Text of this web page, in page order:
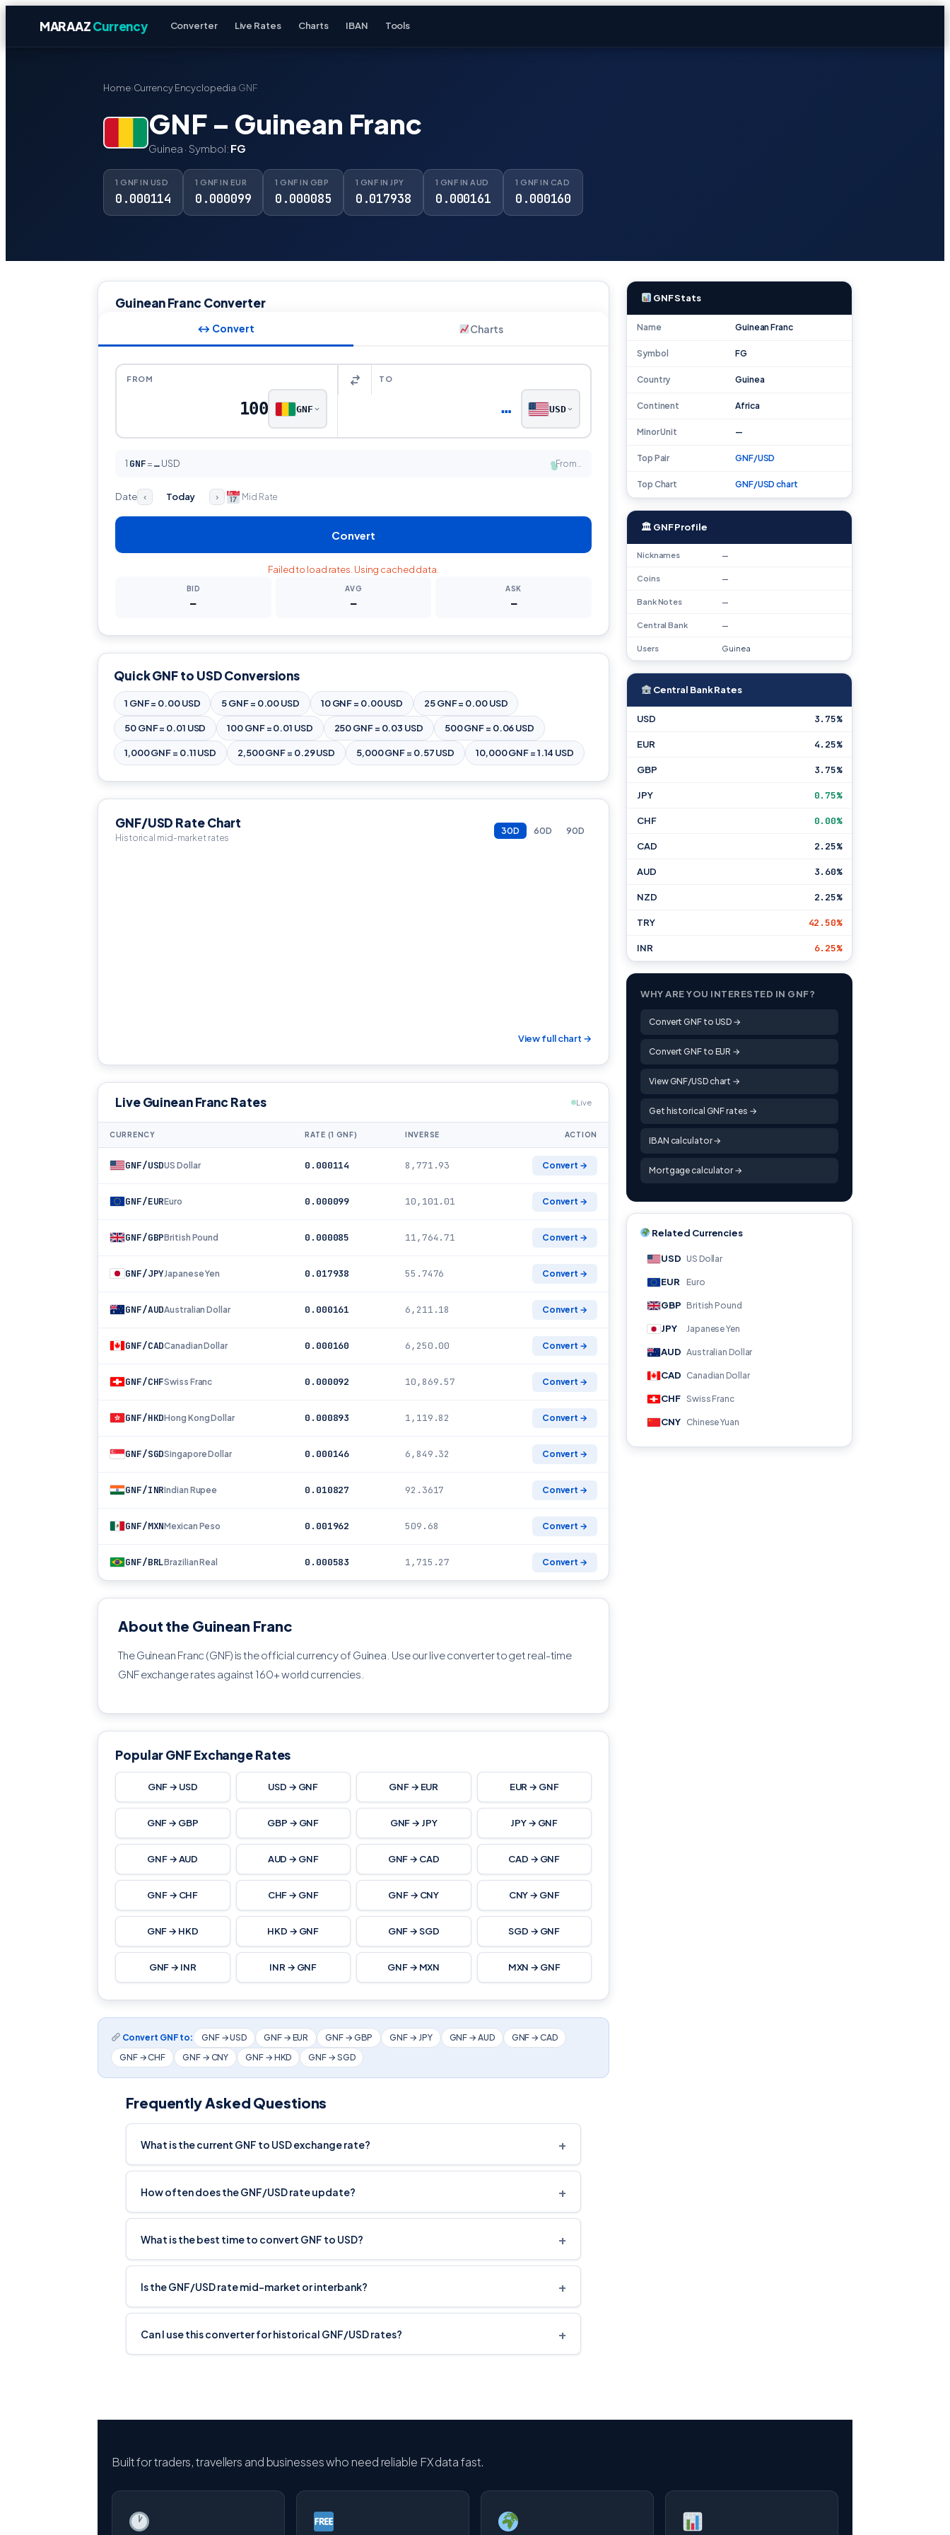
MARAAZCurrency Converter Live Rates Charts IBAN Tools
Home›Currency Encyclopedia›GNF
GNF – Guinean Franc
Guinea · Symbol: FG
1 GNF IN USD
0.000114
1 GNF IN EUR
0.000099
1 GNF IN GBP
0.000085
1 GNF IN JPY
0.017938
1 GNF IN AUD
0.000161
1 GNF IN CAD
0.000160
Guinean Franc Converter
↔ Convert Charts
FROM
GNF
TO
… USD
1 GNF=… USD ●From…
Date ‹ Today › Mid Rate
Convert
Failed to load rates. Using cached data.
BID
—
AVG
—
ASK
—
Quick GNF to USD Conversions
1 GNF = 0.00 USD 5 GNF = 0.00 USD 10 GNF = 0.00 USD 25 GNF = 0.00 USD
50 GNF = 0.01 USD 100 GNF = 0.01 USD 250 GNF = 0.03 USD 500 GNF = 0.06 USD
1,000 GNF = 0.11 USD 2,500 GNF = 0.29 USD 5,000 GNF = 0.57 USD 10,000 GNF = 1.14 USD
GNF/USD Rate Chart
Historical mid-market rates
30D 60D 90D
View full chart →
Live Guinean Franc Rates Live
CURRENCY RATE (1 GNF) INVERSE ACTION
GNF/USDUS Dollar 0.000114 8,771.93 Convert →
GNF/EUREuro 0.000099 10,101.01 Convert →
GNF/GBPBritish Pound 0.000085 11,764.71 Convert →
GNF/JPYJapanese Yen 0.017938 55.7476 Convert →
GNF/AUDAustralian Dollar 0.000161 6,211.18 Convert →
GNF/CADCanadian Dollar 0.000160 6,250.00 Convert →
GNF/CHFSwiss Franc 0.000092 10,869.57 Convert →
GNF/HKDHong Kong Dollar 0.000893 1,119.82 Convert →
GNF/SGDSingapore Dollar 0.000146 6,849.32 Convert →
GNF/INRIndian Rupee 0.010827 92.3617 Convert →
GNF/MXNMexican Peso 0.001962 509.68 Convert →
GNF/BRLBrazilian Real 0.000583 1,715.27 Convert →
About the Guinean Franc
The Guinean Franc (GNF) is the official currency of Guinea. Use our live converter to get real-time
GNF exchange rates against 160+ world currencies.
Popular GNF Exchange Rates
GNF → USD USD → GNF GNF → EUR EUR → GNF
GNF → GBP GBP → GNF GNF → JPY JPY → GNF
GNF → AUD AUD → GNF GNF → CAD CAD → GNF
GNF → CHF CHF → GNF GNF → CNY CNY → GNF
GNF → HKD HKD → GNF GNF → SGD SGD → GNF
GNF → INR INR → GNF GNF → MXN MXN → GNF
Convert GNF to: GNF → USD GNF → EUR GNF → GBP GNF → JPY GNF → AUD
GNF → CAD
GNF → CHF
GNF → CNY GNF → HKD GNF → SGD
Frequently Asked Questions
What is the current GNF to USD exchange rate? +
How often does the GNF/USD rate update? +
What is the best time to convert GNF to USD? +
Is the GNF/USD rate mid-market or interbank? +
Can I use this converter for historical GNF/USD rates? +
GNF Stats
Name Guinean Franc
Symbol FG
Country Guinea
Continent Africa
Minor Unit —
Top Pair GNF/USD
Top Chart GNF/USD chart
🏛 GNF Profile
Nicknames —
Coins —
Bank Notes —
Central Bank —
Users Guinea
Central Bank Rates
USD 3.75%
EUR 4.25%
GBP 3.75%
JPY 0.75%
CHF 0.00%
CAD 2.25%
AUD 3.60%
NZD 2.25%
TRY 42.50%
INR 6.25%
WHY ARE YOU INTERESTED IN GNF?
Convert GNF to USD →
Convert GNF to EUR →
View GNF/USD chart →
Get historical GNF rates →
IBAN calculator →
Mortgage calculator →
Related Currencies
USD US Dollar
EUR Euro
GBP British Pound
JPY Japanese Yen
AUD Australian Dollar
CAD Canadian Dollar
CHF Swiss Franc
CNY Chinese Yuan
Built for traders, travellers and businesses who need reliable FX data fast.